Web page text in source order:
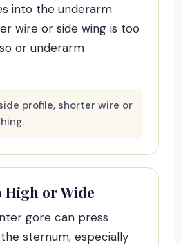
into the underarm
wire or side wing is too
or underarm
profile, shorter wire or
High or Wide
gore can press
sternum, especially